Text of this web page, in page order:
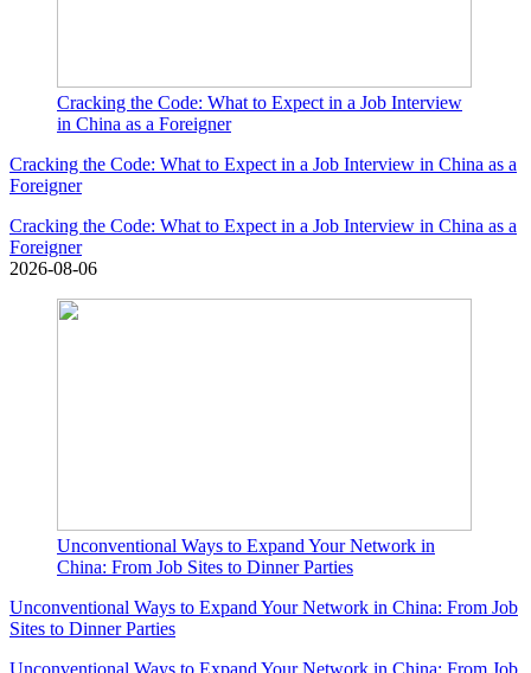
Cracking the Code: What to Expect in a Job Interview
in China as a Foreigner
Cracking the Code: What to Expect in a Job Interview in China as a
Foreigner
Cracking the Code: What to Expect in a Job Interview in China as a
Foreigner
2026-08-06
Unconventional Ways to Expand Your Network in
China: From Job Sites to Dinner Parties
Unconventional Ways to Expand Your Network in China: From Job
Sites to Dinner Parties
Unconventional Ways to Expand Your Network in China: From Job